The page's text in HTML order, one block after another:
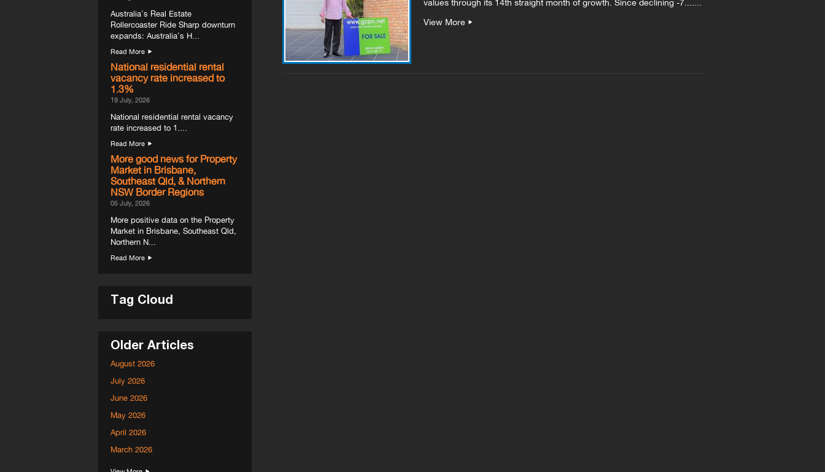
Australia's Real Estate
Rollercoaster Ride Sharp downturn
expands: Australia's H...
Read More
National residential rental
vacancy rate increased to
1.3%
19 July, 2026
National residential rental vacancy
rate increased to 1....
Read More
More good news for Property
Market in Brisbane,
Southeast Qld, & Northern
NSW Border Regions
05 July, 2026
More positive data on the Property
Market in Brisbane, Southeast Qld,
Northern N...
Read More
Tag Cloud
Older Articles
August 2026
July 2026
June 2026
May 2026
April 2026
March 2026
values through its 14th straight month of growth. Since declining -7.......
View More